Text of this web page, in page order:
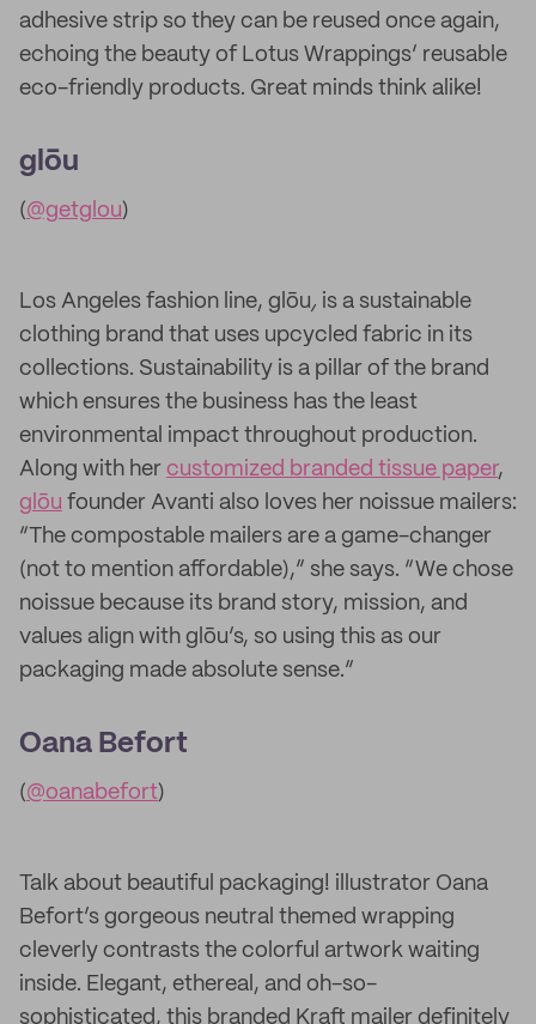
adhesive strip so they can be reused once again,
echoing the beauty of Lotus Wrappings’ reusable
eco-friendly products. Great minds think alike!
glōu
(@getglou)
Los Angeles fashion line, glōu, is a sustainable
clothing brand that uses upcycled fabric in its
collections. Sustainability is a pillar of the brand
which ensures the business has the least
environmental impact throughout production.
Along with her customized branded tissue paper,
glōu founder Avanti also loves her noissue mailers:
“The compostable mailers are a game-changer
(not to mention affordable),” she says. “We chose
noissue because its brand story, mission, and
values align with glōu’s, so using this as our
packaging made absolute sense.”
Oana Befort
(@oanabefort)
Talk about beautiful packaging! illustrator Oana
Befort’s gorgeous neutral themed wrapping
cleverly contrasts the colorful artwork waiting
inside. Elegant, ethereal, and oh-so-
sophisticated, this branded Kraft mailer definitely